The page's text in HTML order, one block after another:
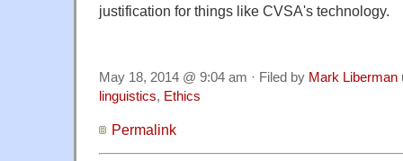
justification for things like CVSA's technology.
May 18, 2014 @ 9:04 am · Filed by Mark Liberman
linguistics, Ethics
Permalink